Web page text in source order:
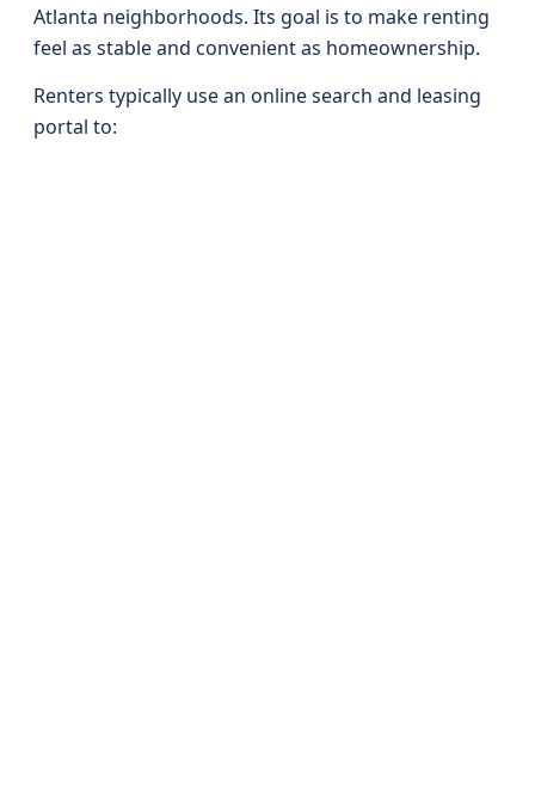
Atlanta neighborhoods. Its goal is to make renting
feel as stable and convenient as homeownership.
Renters typically use an online search and leasing
portal to: